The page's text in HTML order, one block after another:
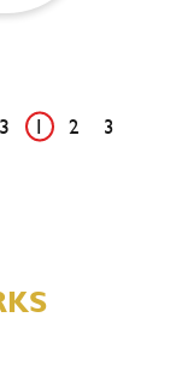
3 1 2 3